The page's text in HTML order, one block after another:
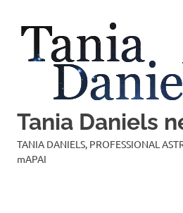
Tania Daniels
TANIA DANIELS, PROFESSIONAL
mAPAI